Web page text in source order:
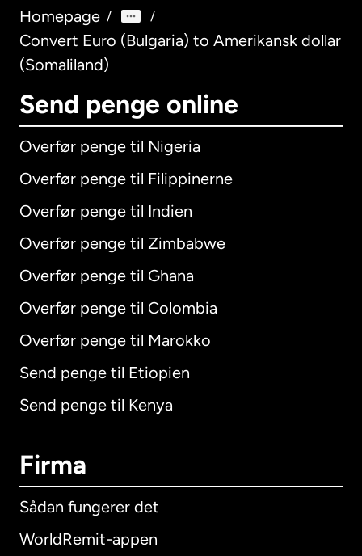
Homepage / /
Convert Euro (Bulgaria) to Amerikansk dollar
(Somaliland)
Send penge online
Overfør penge til Nigeria
Overfør penge til Filippinerne
Overfør penge til Indien
Overfør penge til Zimbabwe
Overfør penge til Ghana
Overfør penge til Colombia
Overfør penge til Marokko
Send penge til Etiopien
Send penge til Kenya
Firma
Sådan fungerer det
WorldRemit-appen